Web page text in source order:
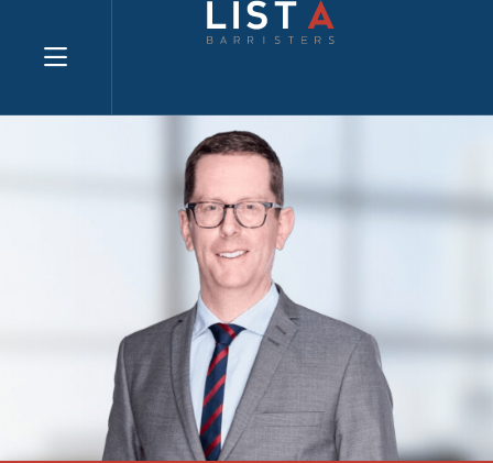
Explore website